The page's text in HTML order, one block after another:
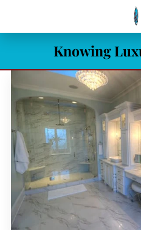
LISTINGS
MEET THE REALTOR
BLOG
CONTACT
Knowing